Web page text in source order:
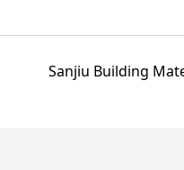
Sanjiu Building